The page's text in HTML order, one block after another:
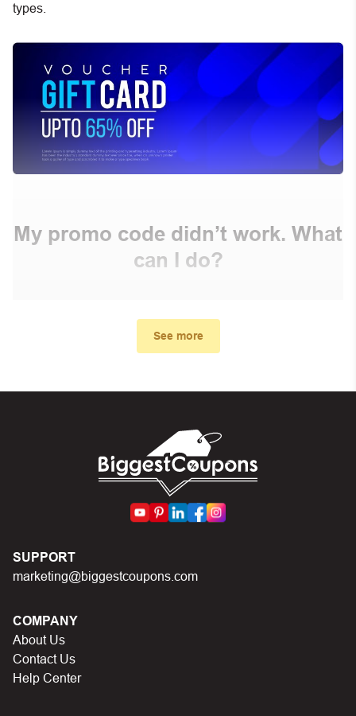
types.
My promo code didn’t work. What
can I do?
Make sure your order meets the minimum requirements
See more
SUPPORT
marketing@biggestcoupons.com
COMPANY
About Us
Contact Us
Help Center